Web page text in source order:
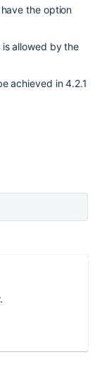
the option
allowed by the
achieved in 4.2.1